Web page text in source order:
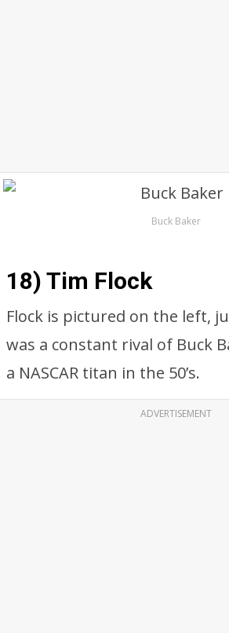
Buck Baker
18) Tim Flock
Flock is pictured on the left,
was a constant rival of Buck
a NASCAR titan in the 50’s.
ADVERTISEMENT